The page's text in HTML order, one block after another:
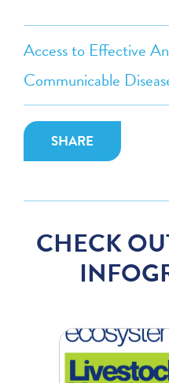
Access to Effective
Communicable
SHARE
CHECK